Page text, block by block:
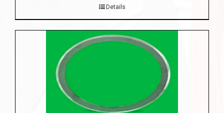
Details